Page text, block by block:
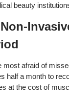
beauty
most afraid of
half a month to
at the cost of